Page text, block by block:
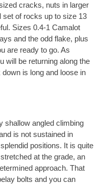
cracks, nuts in larger
set of rocks up to size 13
Sizes 0.4-1 Camalot
and the odd flake, plus
are ready to go. As
will be returning along the
is long and loose in
shallow angled climbing
is not sustained in
positions. It is quite
at the grade, an
approach. That
bolts and you can